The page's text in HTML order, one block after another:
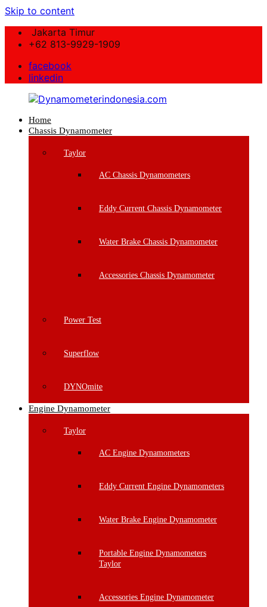
Skip to content
Jakarta Timur
+62 813-9929-1909
facebook
linkedin
Dynamometerindonesia.com
Home
Chassis Dynamometer
Taylor
AC Chassis Dynamometers
Eddy Current Chassis Dynamometer
Water Brake Chassis Dynamometer
Accessories Chassis Dynamometer
Power Test
Superflow
DYNOmite
Engine Dynamometer
Taylor
AC Engine Dynamometers
Eddy Current Engine Dynamometers
Water Brake Engine Dynamometer
Portable Engine Dynamometers
Taylor
Accessories Engine Dynamometer